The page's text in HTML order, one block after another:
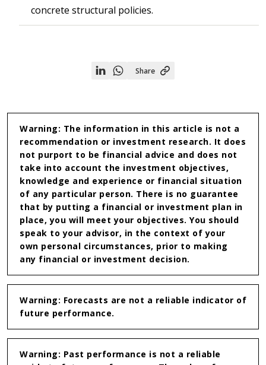
concrete structural policies.
ShareShare
Share
Warning: The information in this article is not a
recommendation or investment research. It does
not purport to be financial advice and does not
take into account the investment objectives,
knowledge and experience or financial situation
of any particular person. There is no guarantee
that by putting a financial or investment plan in
place, you will meet your objectives. You should
speak to your advisor, in the context of your
own personal circumstances, prior to making
any financial or investment decision.
Warning: Forecasts are not a reliable indicator of
future performance.
Warning: Past performance is not a reliable